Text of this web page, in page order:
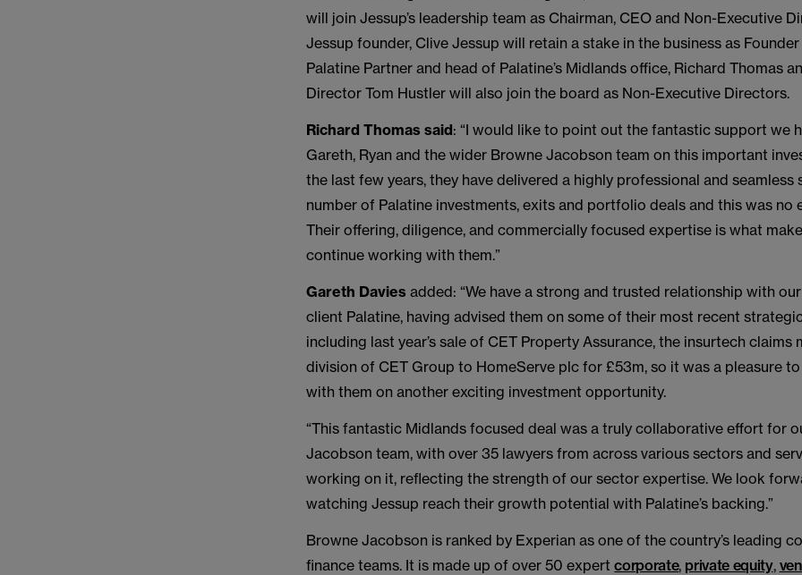
will join Jessup’s leadership team as Chairman, CEO and Non-Executive
Jessup founder, Clive Jessup will retain a stake in the business as
Palatine Partner and head of Palatine’s Midlands office, Richard Thomas
Director Tom Hustler will also join the board as Non-Executive Directors.
Richard Thomas said: “I would like to point out the fantastic support we
Gareth, Ryan and the wider Browne Jacobson team on this important
the last few years, they have delivered a highly professional and seamless
number of Palatine investments, exits and portfolio deals and this was no
Their offering, diligence, and commercially focused expertise is what
continue working with them.”
Gareth Davies added: “We have a strong and trusted relationship with
client Palatine, having advised them on some of their most recent
including last year’s sale of CET Property Assurance, the insurtech claims
division of CET Group to HomeServe plc for £53m, so it was a pleasure
with them on another exciting investment opportunity.
“This fantastic Midlands focused deal was a truly collaborative effort for
Jacobson team, with over 35 lawyers from across various sectors and
working on it, reflecting the strength of our sector expertise. We look
watching Jessup reach their growth potential with Palatine’s backing.”
Browne Jacobson is ranked by Experian as one of the country’s leading
finance teams. It is made up of over 50 expertcorporate, private equity,